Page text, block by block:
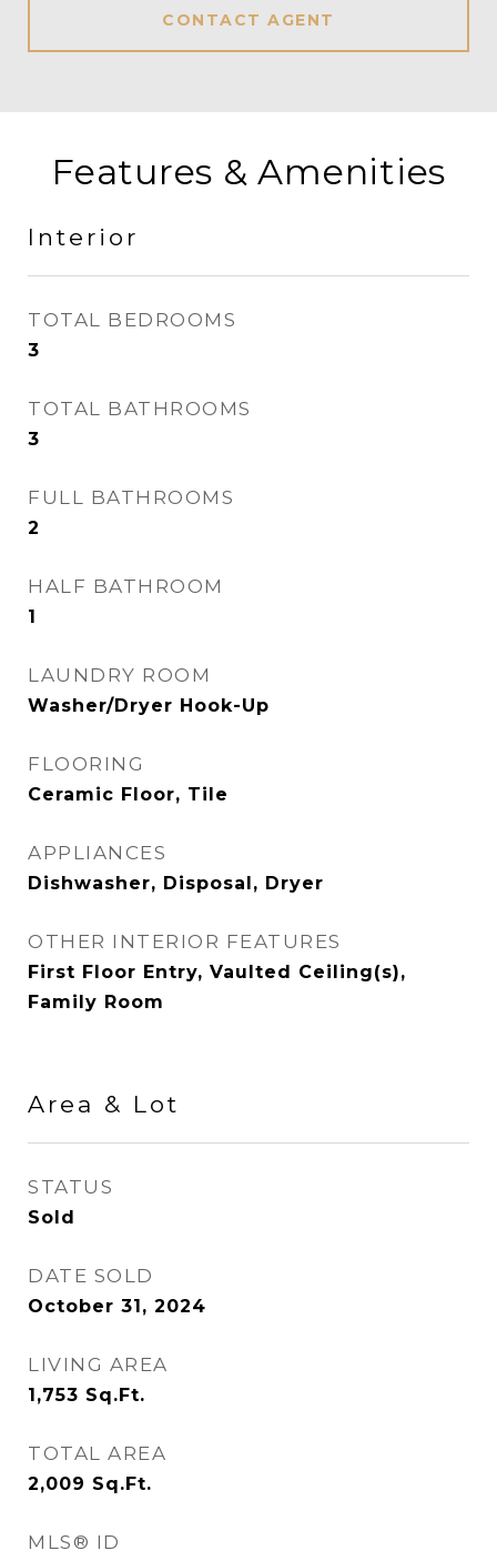
CONTACT AGENT
Features & Amenities
Interior
TOTAL BEDROOMS
3
TOTAL BATHROOMS
3
FULL BATHROOMS
2
HALF BATHROOM
1
LAUNDRY ROOM
Washer/Dryer Hook-Up
FLOORING
Ceramic Floor, Tile
APPLIANCES
Dishwasher, Disposal, Dryer
OTHER INTERIOR FEATURES
First Floor Entry, Vaulted Ceiling(s),
Family Room
Area & Lot
STATUS
Sold
DATE SOLD
October 31, 2024
LIVING AREA
1,753 Sq.Ft.
TOTAL AREA
2,009 Sq.Ft.
MLS® ID